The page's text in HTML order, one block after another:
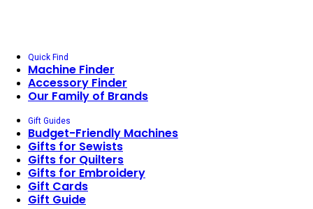
Quick Find
Machine Finder
Accessory Finder
Our Family of Brands
Gift Guides
Budget-Friendly Machines
Gifts for Sewists
Gifts for Quilters
Gifts for Embroidery
Gift Cards
Gift Guide